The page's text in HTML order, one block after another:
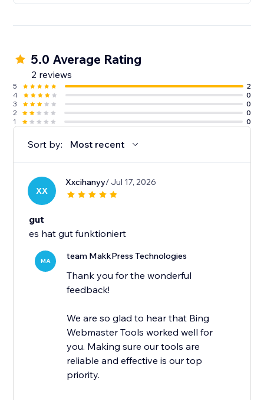
5.0 Average Rating
2 reviews
5
2
4
0
3
0
2
0
1
0
Sort by: Most recent
XX
Xxcihanyy/ Jul 17, 2026
gut
es hat gut funktioniert
MA team MakkPress Technologies
Thank you for the wonderful
feedback!
We are so glad to hear that Bing
Webmaster Tools worked well for
you. Making sure our tools are
reliable and effective is our top
priority.